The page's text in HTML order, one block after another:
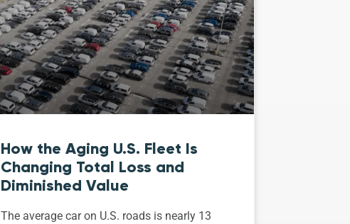
How the Aging U.S. Fleet Is
Changing Total Loss and
Diminished Value
The average car on U.S. roads is nearly 13